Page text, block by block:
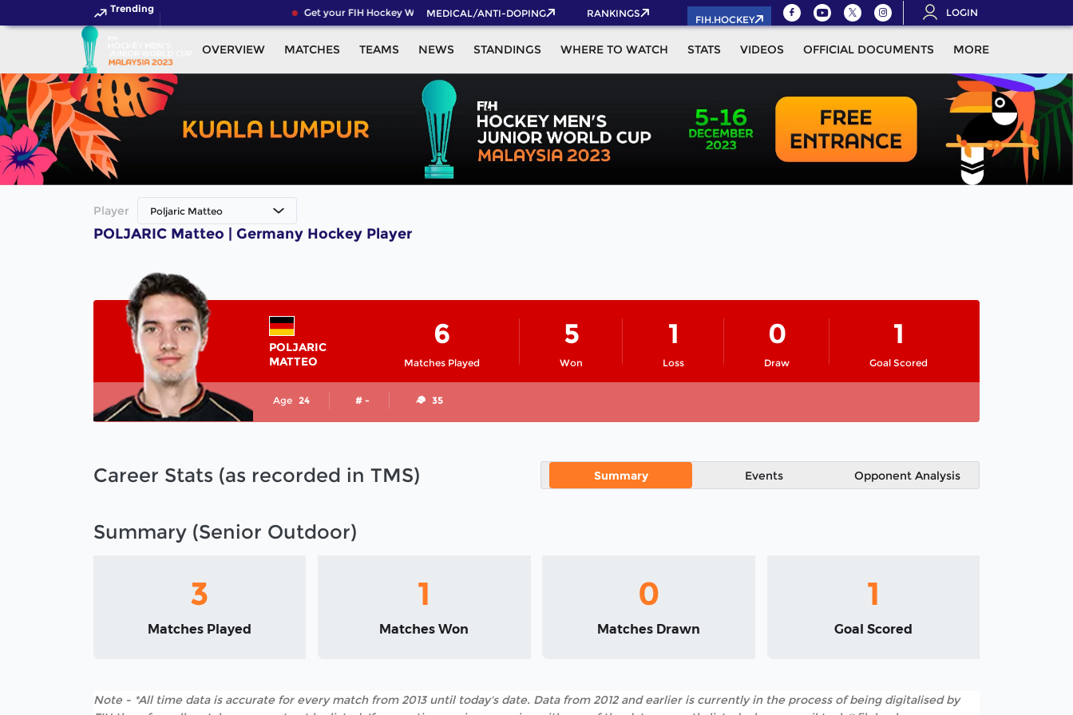
Trending Get your FIH Hockey World Cup 2026 Pass now!
MEDICAL/ANTI-DOPING RANKINGS
FIH.HOCKEY
LOGIN
OVERVIEW MATCHES TEAMS NEWS STANDINGS WHERE TO WATCH STATS VIDEOS OFFICIAL DOCUMENTS MORE
Player Poljaric Matteo
POLJARIC Matteo | Germany Hockey Player
POLJARIC
MATTEO
Matches Played
6
Won
5
Loss
1
Draw
0
Goal Scored
1
Age 24 # - 35
Career Stats (as recorded in TMS) Summary Events Opponent Analysis
Summary (Senior Outdoor)
3
Matches Played
1
Matches Won
0
Matches Drawn
1
Goal Scored
Note - *All time data is accurate for every match from 2013 until today's date. Data from 2012 and earlier is currently in the process of being digitalised by